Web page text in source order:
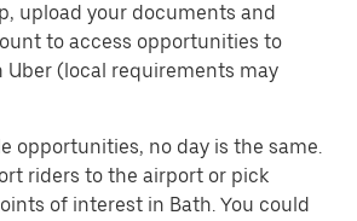
upload your documents and
to access opportunities to
Uber (local requirements may
opportunities, no day is the same.
riders to the airport or pick
of interest in Bath. You could